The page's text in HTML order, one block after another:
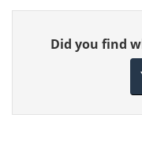
Give
feedback
Did you find